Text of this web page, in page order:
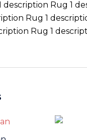
description Rug 1
Rug 1
Rug 1